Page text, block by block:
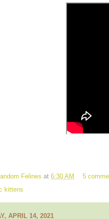
Felines at 6:30 AM
5
kittens
APRIL 14, 2021